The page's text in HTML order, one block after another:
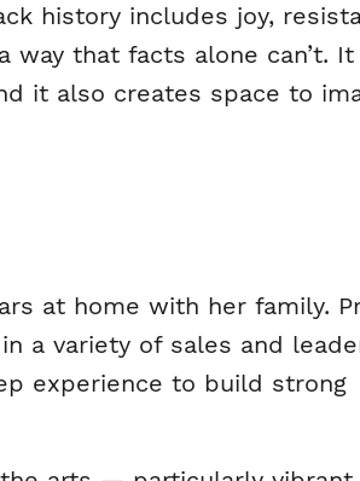
history includes joy,
way that facts alone can’t.
it also creates space to
at home with her family.
a variety of sales and
experience to build strong